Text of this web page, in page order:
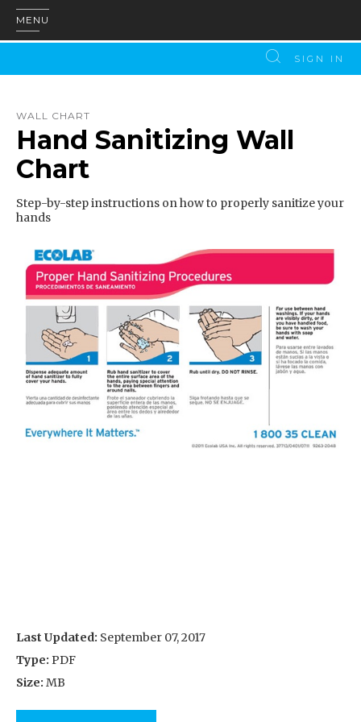
MENU
SIGN IN
WALL CHART
Hand Sanitizing Wall
Chart
Step-by-step instructions on how to properly sanitize your
hands
Last Updated: September 07, 2017
Type: PDF
Size: MB